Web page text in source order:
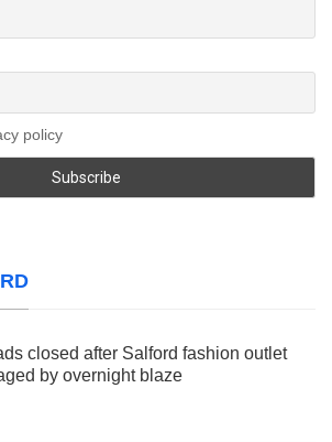
policy
closed after Salford fashion outlet
by overnight blaze